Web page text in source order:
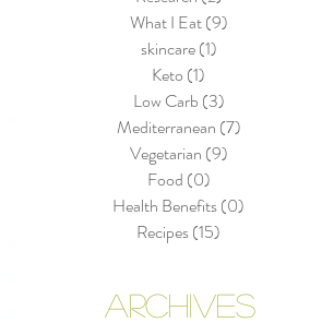
What I Eat(9)
skincare(1)
Keto (1)
Low Carb (3)
Mediterranean (7)
Vegetarian (9)
Food (0)
Health Benefits(0)
Recipes(15)
ARCHIVES